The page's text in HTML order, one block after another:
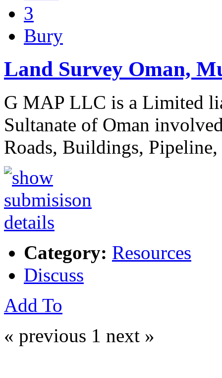
3
Bury
Land Survey Oman,
G MAP LLC is a Limited
Sultanate of Oman
Roads, Buildings,
Category: Resources
Discuss
Add To
« previous 1 next »